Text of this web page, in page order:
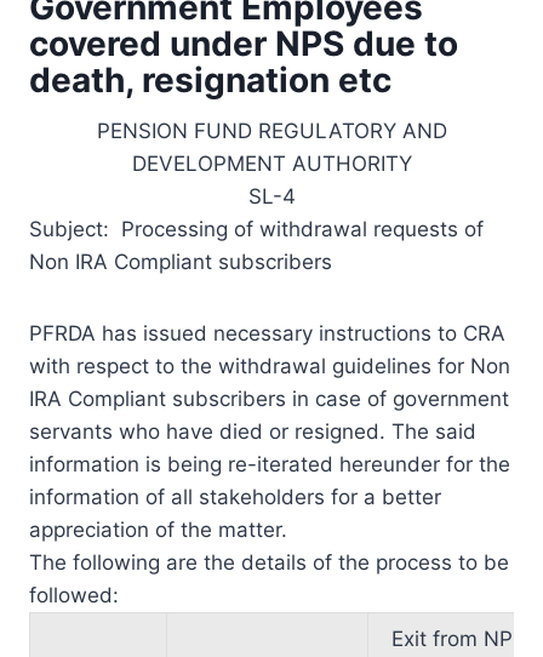
covered under NPS due to
death, resignation etc
PENSION FUND REGULATORY AND
DEVELOPMENT AUTHORITY
SL-4
Subject: Processing of withdrawal requests of
Non IRA Compliant subscribers
PFRDA has issued necessary instructions to CRA
with respect to the withdrawal guidelines for Non
IRA Compliant subscribers in case of government
servants who have died or resigned. The said
information is being re-iterated hereunder for the
information of all stakeholders for a better
appreciation of the matter.
The following are the details of the process to be
followed:
Exit from NPS